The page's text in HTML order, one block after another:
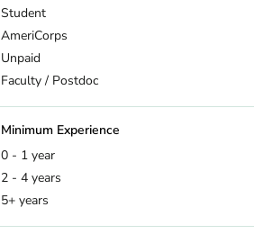
Illinois
Indiana
Iowa
Kansas
Kentucky
Louisiana
Maine
Maryland
Massachusetts
Student
AmeriCorps
Unpaid
Faculty / Postdoc
Minimum Experience
0 - 1 year
2 - 4 years
5+ years